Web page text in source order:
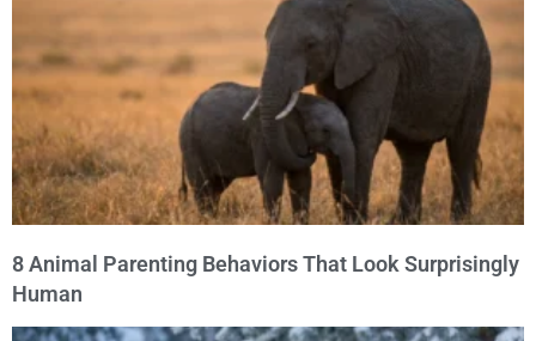
8 Animal Parenting Behaviors That Look Surprisingly
Human